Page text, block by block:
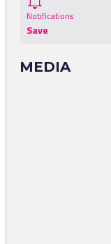
Notifications
Save
MEDIA